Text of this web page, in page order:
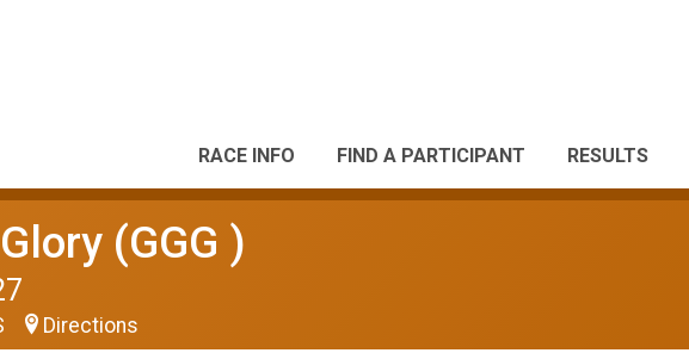
RACE INFO FIND A PARTICIPANT RESULTS
(GGG )
Directions